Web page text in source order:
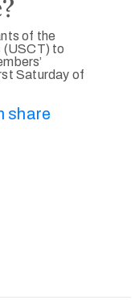
of the
(USCT) to
Saturday of
share